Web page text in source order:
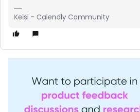
Kelsi - Calendly Community